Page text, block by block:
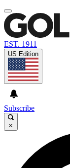
EST. 1911
US Edition
Subscribe
×